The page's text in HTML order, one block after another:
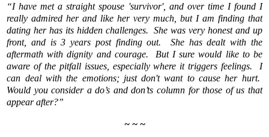
“I have met a straight spouse 'survivor', and over time I found I
really admired her and like her very much, but I am finding that
dating her has its hidden challenges. She was very honest and up
front, and is 3 years post finding out. She has dealt with the
aftermath with dignity and courage. But I sure would like to be
aware of the pitfall issues, especially where it triggers feelings. I
can deal with the emotions; just don't want to cause her hurt.
Would you consider a do’s and don’ts column for those of us that
appear after?”
~ ~ ~